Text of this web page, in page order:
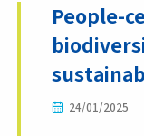
People-
24/01/2025